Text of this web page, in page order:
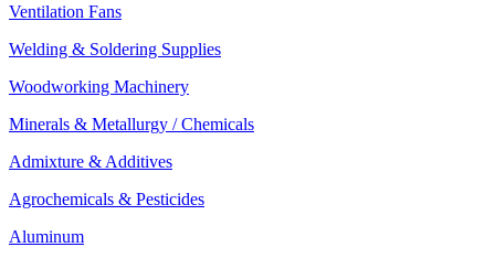
Ventilation Fans
Welding & Soldering Supplies
Woodworking Machinery
Minerals & Metallurgy / Chemicals
Admixture & Additives
Agrochemicals & Pesticides
Aluminum